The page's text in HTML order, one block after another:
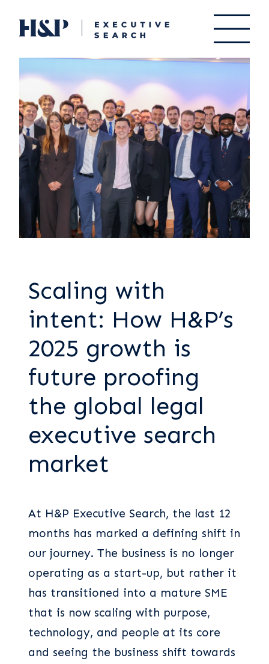
Scaling with
intent: How H&P’s
2025 growth is
future proofing
the global legal
executive search
market
At H&P Executive Search, the last 12
months has marked a defining shift in
our journey. The business is no longer
operating as a start-up, but rather it
has transitioned into a mature SME
that is now scaling with purpose,
technology, and people at its core
and seeing the business shift towards